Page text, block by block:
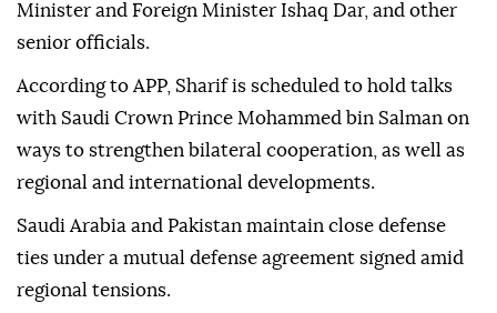
Minister and Foreign Minister Ishaq Dar, and other
senior officials.
According to APP, Sharif is scheduled to hold talks
with Saudi Crown Prince Mohammed bin Salman on
ways to strengthen bilateral cooperation, as well as
regional and international developments.
Saudi Arabia and Pakistan maintain close defense
ties under a mutual defense agreement signed amid
regional tensions.